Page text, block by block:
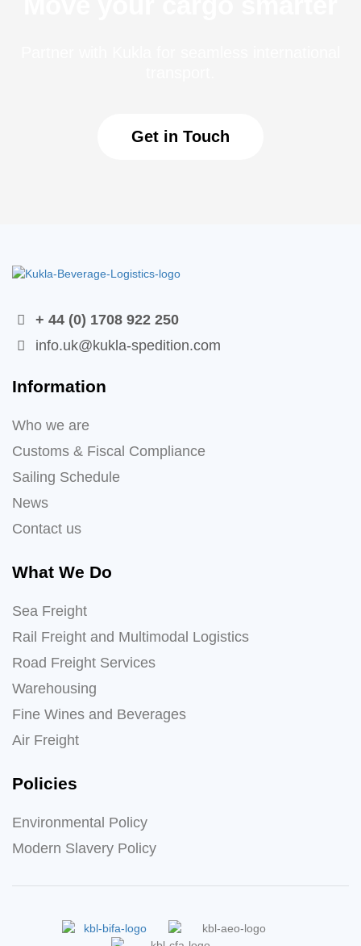
Get in Touch
+ 44 (0) 1708 922 250
info.uk@kukla-spedition.com
Information
Who we are
Customs & Fiscal Compliance
Sailing Schedule
News
Contact us
What We Do
Sea Freight
Rail Freight and Multimodal Logistics
Road Freight Services
Warehousing
Fine Wines and Beverages
Air Freight
Policies
Environmental Policy
Modern Slavery Policy